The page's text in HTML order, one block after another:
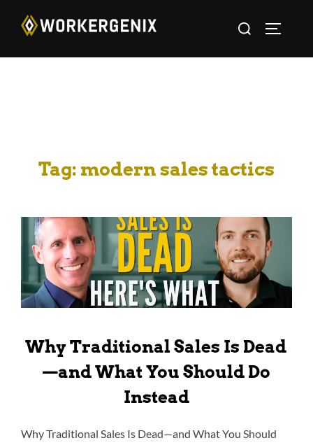
Tag: modern sales tactics
Why Traditional Sales Is Dead
—and What You Should Do
Instead
Why Traditional Sales Is Dead—and What You Should